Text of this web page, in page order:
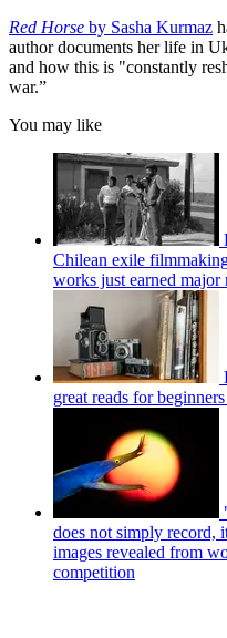
Red Horse by Sasha Kurmaz
author documents her life in
and how this is "constantly
war.”
You may like
Chilean exile
works just earned major
great reads for
does not simply record,
images revealed from
competition